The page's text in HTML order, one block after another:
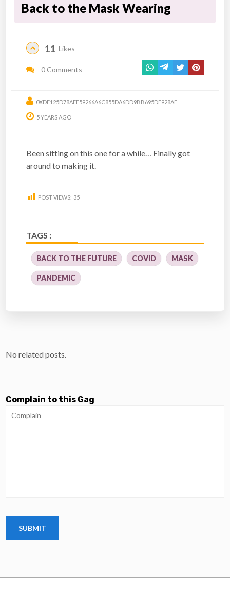
Back to the Mask Wearing
11 Likes
0 Comments
0XDF125D78AEE59266A6C855DA6DD9BB695DF928AF
5 YEARS AGO
Been sitting on this one for a while… Finally got
around to making it.
POST VIEWS: 35
TAGS :
BACK TO THE FUTURE COVID MASK
PANDEMIC
No related posts.
Complain to this Gag